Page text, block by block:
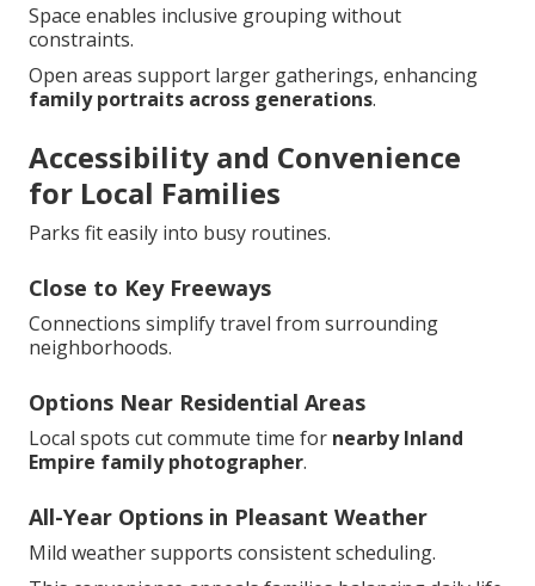
Space enables inclusive grouping without
constraints.
Open areas support larger gatherings, enhancing
family portraits across generations.
Accessibility and Convenience
for Local Families
Parks fit easily into busy routines.
Close to Key Freeways
Connections simplify travel from surrounding
neighborhoods.
Options Near Residential Areas
Local spots cut commute time for nearby Inland
Empire family photographer.
All-Year Options in Pleasant Weather
Mild weather supports consistent scheduling.